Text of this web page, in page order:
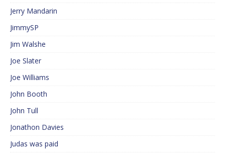
Jerry Mandarin
JimmySP
Jim Walshe
Joe Slater
Joe Williams
John Booth
John Tull
Jonathon Davies
Judas was paid